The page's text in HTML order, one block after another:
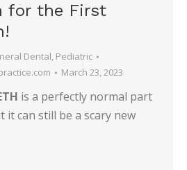
for the First
Dental, Pediatric
March 23, 2023
is a perfectly normal part
can still be a scary new